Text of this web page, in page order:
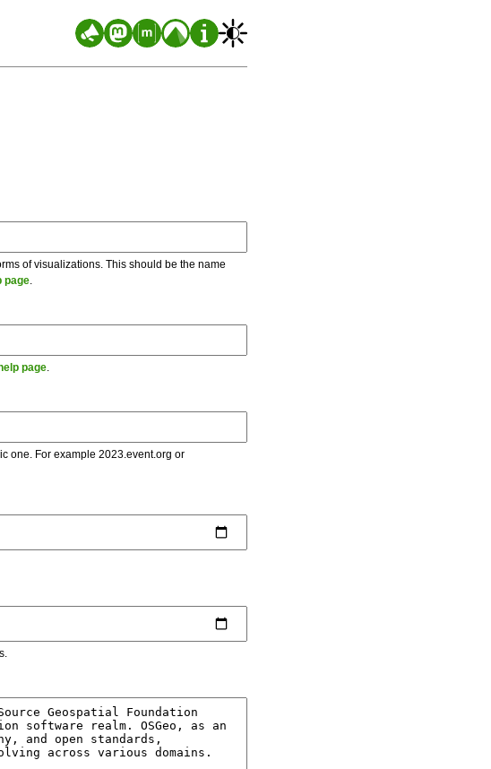
of visualizations. This should be the name
page
page
one. For example 2023.event.org or